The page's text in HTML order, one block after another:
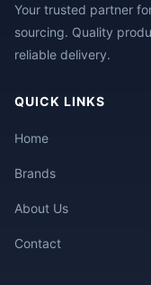
Your trusted partner
sourcing. Quality
reliable delivery.
QUICK LINKS
Home
Brands
About Us
Contact